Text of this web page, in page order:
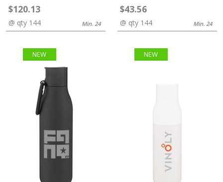
$120.13
@ qty 144 Min. 24
$43.56
@ qty 144 Min. 24
NEW NEW